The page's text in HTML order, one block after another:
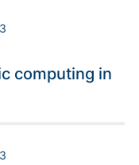
computing in